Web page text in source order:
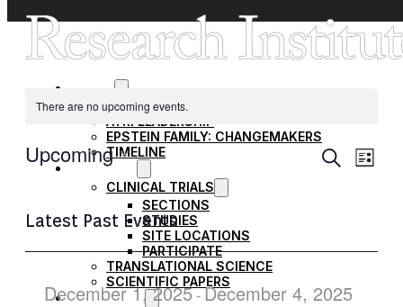
MISSION AND VISION
ATRI LEADERSHIP
EPSTEIN FAMILY: CHANGEMAKERS
TIMELINE
RESEARCH
CLINICAL TRIALS
SECTIONS
STUDIES
SITE LOCATIONS
PARTICIPATE
TRANSLATIONAL SCIENCE
SCIENTIFIC PAPERS
EDUCATION
There are no upcoming events.
VIEWS
Search
List
Upcoming
Latest Past Events
December 1, 2025-December 4, 2025